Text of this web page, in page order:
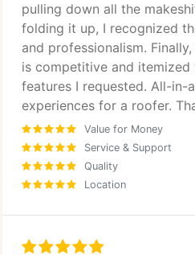
pulling down all the
folding it up, I recognized
and professionalism.
is competitive and
features I requested. All-in-
experiences for a roofer.
Value for Money
Service & Support
Quality
Location